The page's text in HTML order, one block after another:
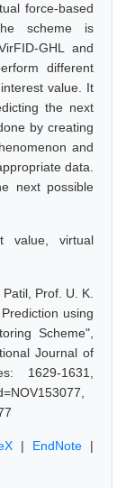
force-based
scheme is
GHL and
different
value. It
the next
by creating
and
data.
next possible
value, virtual
Prof. U. K.
using
Scheme",
Journal of
1629-1631,
| EndNote |